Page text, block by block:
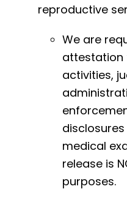
reproductive
We are
attestation
activities,
medical
release is
purposes.